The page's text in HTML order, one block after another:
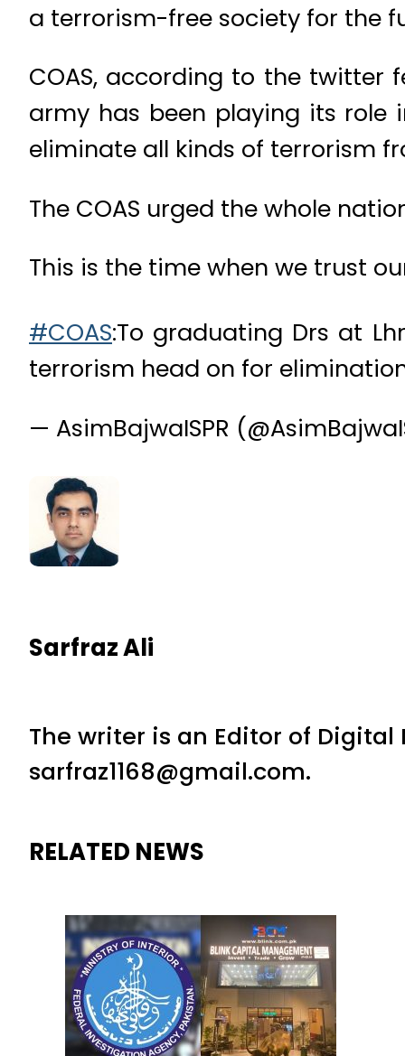
a terrorism-free society for the
COAS, according to the twitter
army has been playing its role
eliminate all kinds of terrorism
The COAS urged the whole
This is the time when we trust
#COAS:To graduating Drs at
terrorism head on for
— AsimBajwaISPR
Sarfraz Ali
The writer is an Editor of
sarfraz1168@gmail.com.
RELATED NEWS